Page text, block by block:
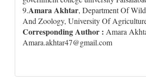
9.Amara Akhtar, Department Of
And Zoology, University Of
Corresponding Author : Amara
Amara.akhtar47@gmail.com